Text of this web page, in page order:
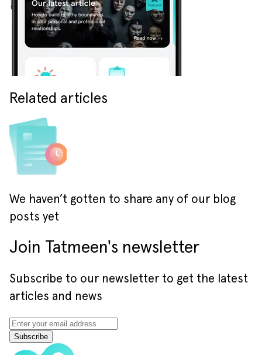
Related articles
We haven’t gotten to share any of our blog
posts yet
Join Tatmeen's newsletter
Subscribe to our newsletter to get the latest
articles and news
Subscribe